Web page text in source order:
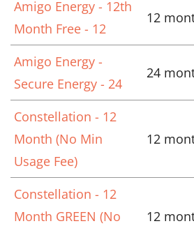
Amigo Energy - 12th
Month Free - 12
12
Amigo Energy -
Secure Energy - 24
24
Constellation - 12
Month (No Min
Usage Fee)
12
Constellation - 12
Month GREEN (No
12